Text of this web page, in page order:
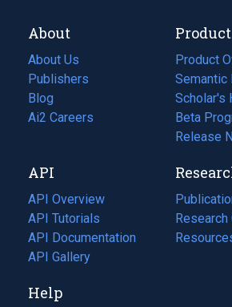
About
About Us
Publishers
Blog
(opens
in
tab)
Ai2 Careers
(opens
new
tab)
Product
Product
Semantic
Scholar's
Beta
Release
API
API Overview
API Tutorials
API Documentation
(opens
in
new
API Gallery
(opens
in
a
Research
(opens
in
(opens
Help